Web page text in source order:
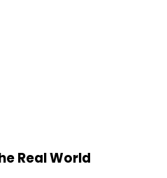
Real World